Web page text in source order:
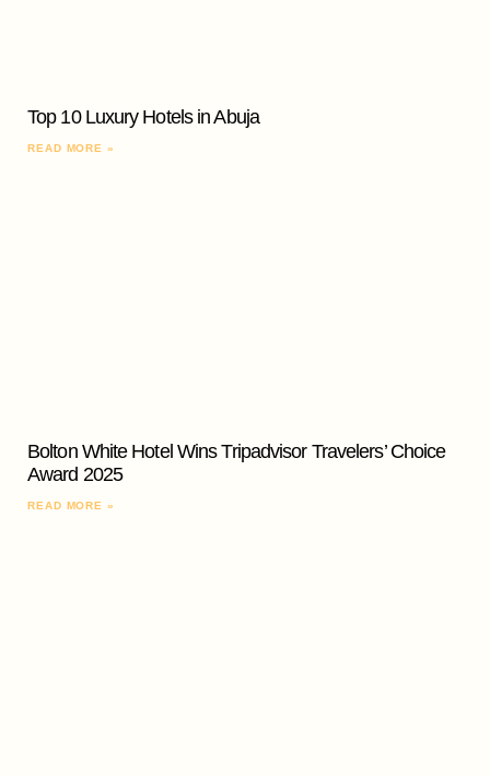
Top 10 Luxury Hotels in Abuja
READ MORE »
Bolton White Hotel Wins Tripadvisor Travelers’ Choice
Award 2025
READ MORE »